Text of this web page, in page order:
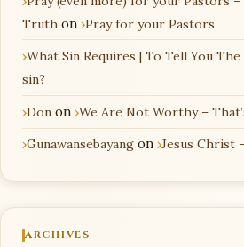
Truth on Pray for your Pastors
What Sin Requires | To Tell You
sin?
Don on We Are Not Worthy –
Gunawansebayang on Jesus Christ
ARCHIVES